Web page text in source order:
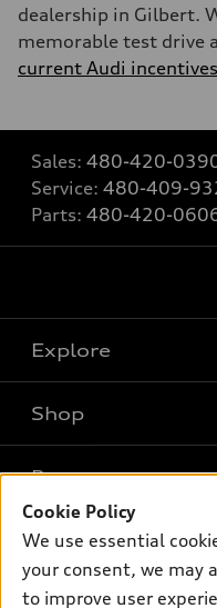
dealership in Gilbert.
memorable test drive
current Audi incentives
Sales: 480-420-
Service: 480-409-
Parts: 480-420-
Explore
Models
Electric Models
Inside Audi
Shop
New inventory
Pre-owned inventory
Certified pre-owned
Buy
Contact dealer
Own
Support
Cookie Policy
We use essential
your consent, we may
to improve user